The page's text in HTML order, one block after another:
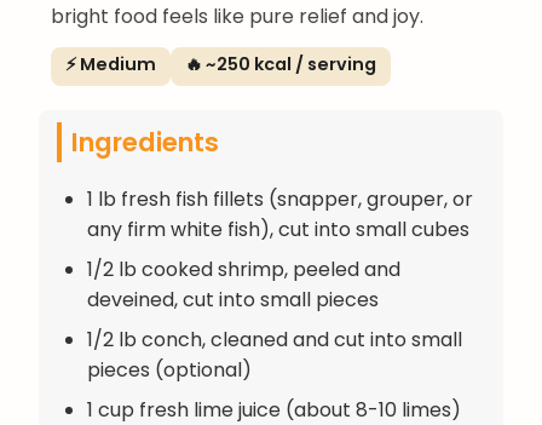
bright food feels like pure relief and joy.
⚡ Medium 🔥 ~250 kcal / serving
Ingredients
1 lb fresh fish fillets (snapper, grouper, or
any firm white fish), cut into small cubes
1/2 lb cooked shrimp, peeled and
deveined, cut into small pieces
1/2 lb conch, cleaned and cut into small
pieces (optional)
1 cup fresh lime juice (about 8-10 limes)